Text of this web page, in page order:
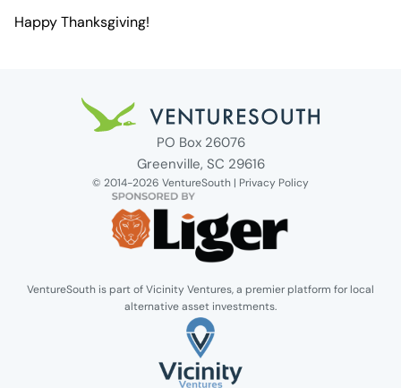
Happy Thanksgiving!
Venture South Logo
PO Box 26076
Greenville, SC 29616
© 2014-2026 VentureSouth | Privacy Policy
VentureSouth is part of Vicinity Ventures, a premier platform for local
alternative asset investments.